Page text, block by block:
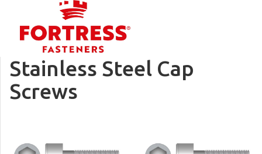
Stainless Steel Cap
Screws